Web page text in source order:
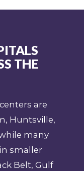
THE
are
Huntsville,
many
smaller
Belt, Gulf